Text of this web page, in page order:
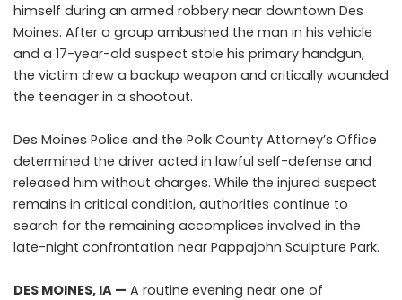
himself during an armed robbery near downtown Des
Moines. After a group ambushed the man in his vehicle
and a 17-year-old suspect stole his primary handgun,
the victim drew a backup weapon and critically wounded
the teenager in a shootout.
Des Moines Police and the Polk County Attorney’s Office
determined the driver acted in lawful self-defense and
released him without charges. While the injured suspect
remains in critical condition, authorities continue to
search for the remaining accomplices involved in the
late-night confrontation near Pappajohn Sculpture Park.
DES MOINES, IA — A routine evening near one of